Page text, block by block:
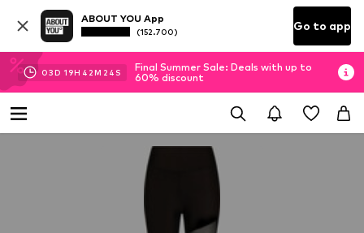
ABOUT YOU App
(152.700) Go to app
03D 19H 42M 24 S
Final Summer Sale: Deals with up to
60% discount